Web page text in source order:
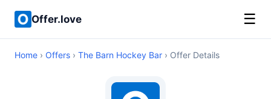
Offer.love ☰
Home › Offers › The Barn Hockey Bar › Offer Details